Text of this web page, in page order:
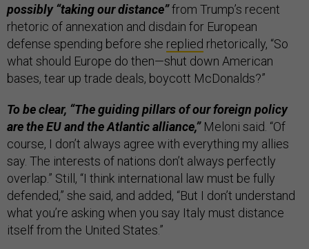
possibly “taking our distance”from Trump’s recent
rhetoric of annexation and disdain for European
defense spending before she replied rhetorically, “So
what should Europe do then—shut down American
bases, tear up trade deals, boycott McDonalds?”
To be clear, “The guiding pillars of our foreign policy
are the EU and the Atlantic alliance,”Meloni said. “Of
course, I don’t always agree with everything my allies
say. The interests of nations don’t always perfectly
overlap.” Still, “I think international law must be fully
defended,” she said, and added, “But I don’t understand
what you’re asking when you say Italy must distance
itself from the United States.”